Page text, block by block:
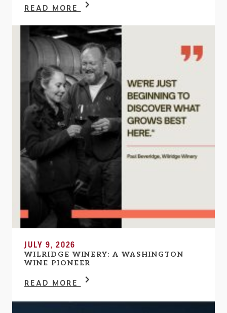
READ MORE
JULY 9, 2026
WILRIDGE WINERY: A WASHINGTON
WINE PIONEER
READ MORE